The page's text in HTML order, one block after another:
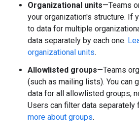
Organizational units—Teams
your organization's structure. If
to data for multiple
data separately by each one.
organizational units.
Allowlisted groups—Teams
(such as mailing lists). You can
data for all allowlisted groups,
Users can filter data separately
more about groups.